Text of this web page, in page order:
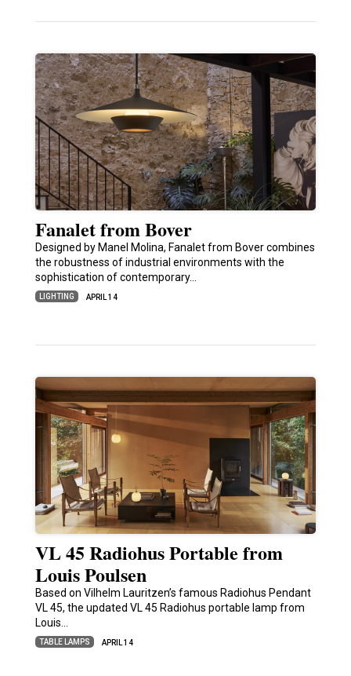
Fanalet from Bover
Designed by Manel Molina, Fanalet from Bover combines
the robustness of industrial environments with the
sophistication of contemporary…
LIGHTING APRIL 14
VL 45 Radiohus Portable from
Louis Poulsen
Based on Vilhelm Lauritzen’s famous Radiohus Pendant
VL 45, the updated VL 45 Radiohus portable lamp from
Louis…
TABLE LAMPS APRIL 14